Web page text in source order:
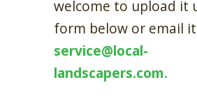
welcome to upload it
form below or email
service@local-
landscapers.com.